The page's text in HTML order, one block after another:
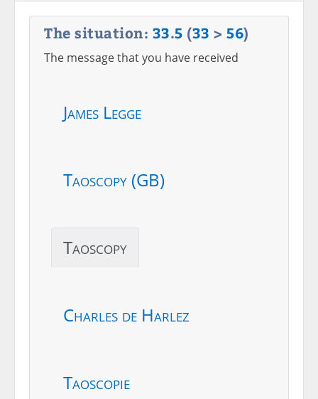
The situation: 33.5 (33 > 56)
The message that you have received
James Legge
Taoscopy (GB)
Taoscopy
Charles de Harlez
Taoscopie